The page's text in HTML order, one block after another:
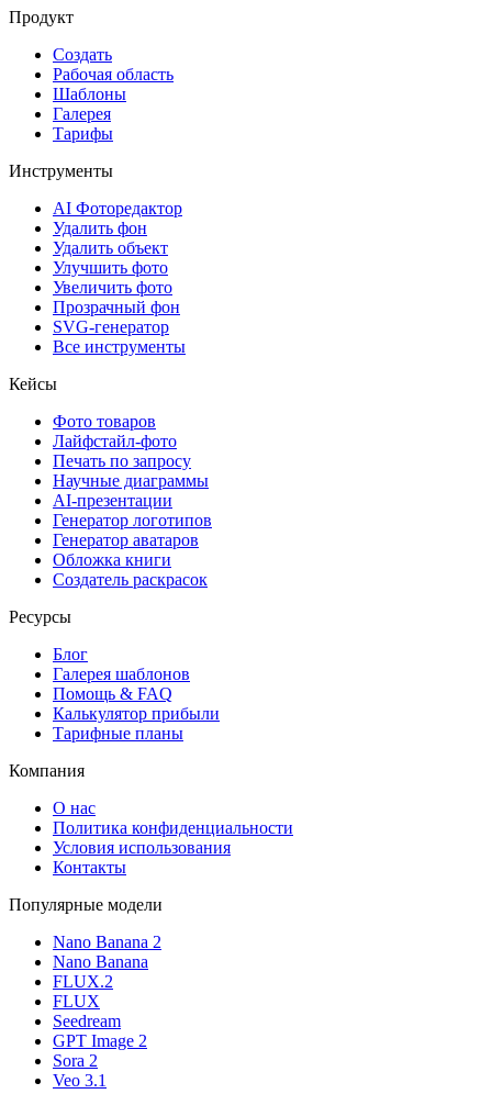
Продукт
Создать
Рабочая область
Шаблоны
Галерея
Тарифы
Инструменты
AI Фоторедактор
Удалить фон
Удалить объект
Улучшить фото
Увеличить фото
Прозрачный фон
SVG-генератор
Все инструменты
Кейсы
Фото товаров
Лайфстайл-фото
Печать по запросу
Научные диаграммы
AI-презентации
Генератор логотипов
Генератор аватаров
Обложка книги
Создатель раскрасок
Ресурсы
Блог
Галерея шаблонов
Помощь & FAQ
Калькулятор прибыли
Тарифные планы
Компания
О нас
Политика конфиденциальности
Условия использования
Контакты
Популярные модели
Nano Banana 2
Nano Banana
FLUX.2
FLUX
Seedream
GPT Image 2
Sora 2
Veo 3.1